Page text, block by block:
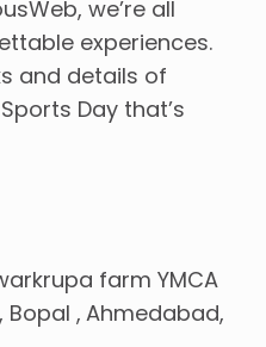
we’re all
experiences.
and details of
Day that’s
farm YMCA
Bopal Ahmedabad